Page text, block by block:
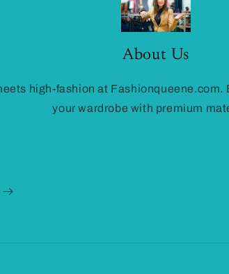
About Us
high-fashion at
your wardrobe with premium